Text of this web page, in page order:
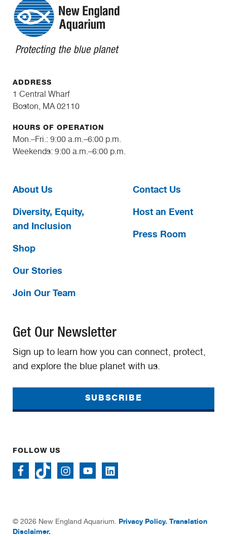
ADDRESS
1 Central Wharf
Boston, MA 02110
HOURS OF OPERATION
Mon.–Fri.: 9:00 a.m.–6:00 p.m.
Weekends: 9:00 a.m.–6:00 p.m.
About Us
Diversity, Equity,
and Inclusion
Shop
Our Stories
Join Our Team
Contact Us
Host an Event
Press Room
Get Our Newsletter
Sign up to learn how you can connect, protect,
and explore the blue planet with us.
SUBSCRIBE
FOLLOW US
© 2026 New England Aquarium. Privacy Policy. Translation
Disclaimer.